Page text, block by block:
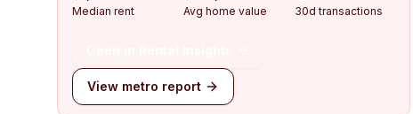
Median rent Avg home value 30d transactions
View metro report